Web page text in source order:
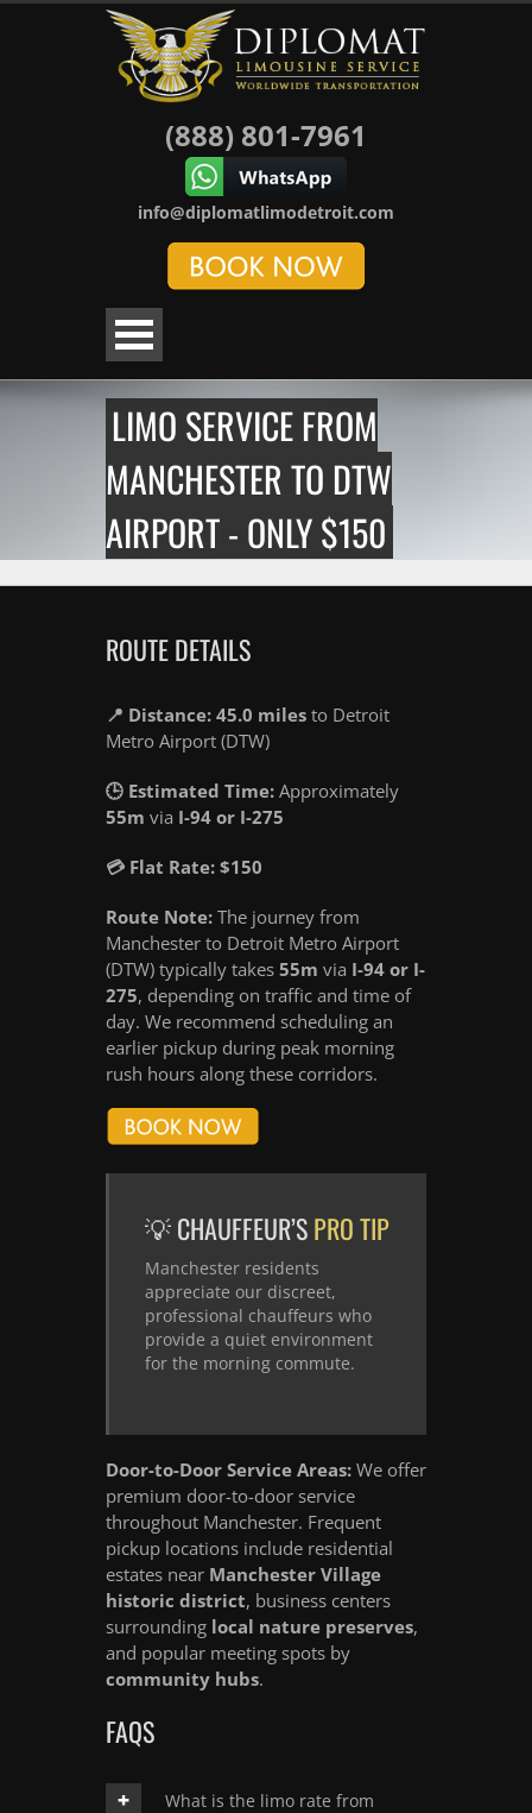
(888) 801-7961
info@diplomatlimodetroit.com
LIMO SERVICE FROM
MANCHESTER TO DTW
AIRPORT - ONLY $150
ROUTE DETAILS
📍 Distance: 45.0 miles to Detroit
Metro Airport (DTW)
🕒 Estimated Time: Approximately
55m via I-94 or I-275
💳 Flat Rate: $150
Route Note: The journey from
Manchester to Detroit Metro Airport
(DTW) typically takes 55m via I-94 or I-
275, depending on traffic and time of
day. We recommend scheduling an
earlier pickup during peak morning
rush hours along these corridors.
💡 CHAUFFEUR’SPRO TIP
Manchester residents
appreciate our discreet,
professional chauffeurs who
provide a quiet environment
for the morning commute.
Door-to-Door Service Areas: We offer
premium door-to-door service
throughout Manchester. Frequent
pickup locations include residential
estates near Manchester Village
historic district, business centers
surrounding local nature preserves,
and popular meeting spots by
community hubs.
FAQS
What is the limo rate from